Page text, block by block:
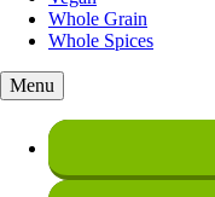
Whole Grain
Whole Spices
Menu